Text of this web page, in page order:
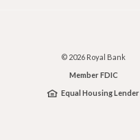
© 2026 Royal Bank
Member FDIC
Equal Housing Lender